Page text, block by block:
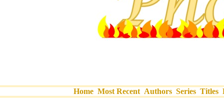
Home Most Recent Authors Series Titles